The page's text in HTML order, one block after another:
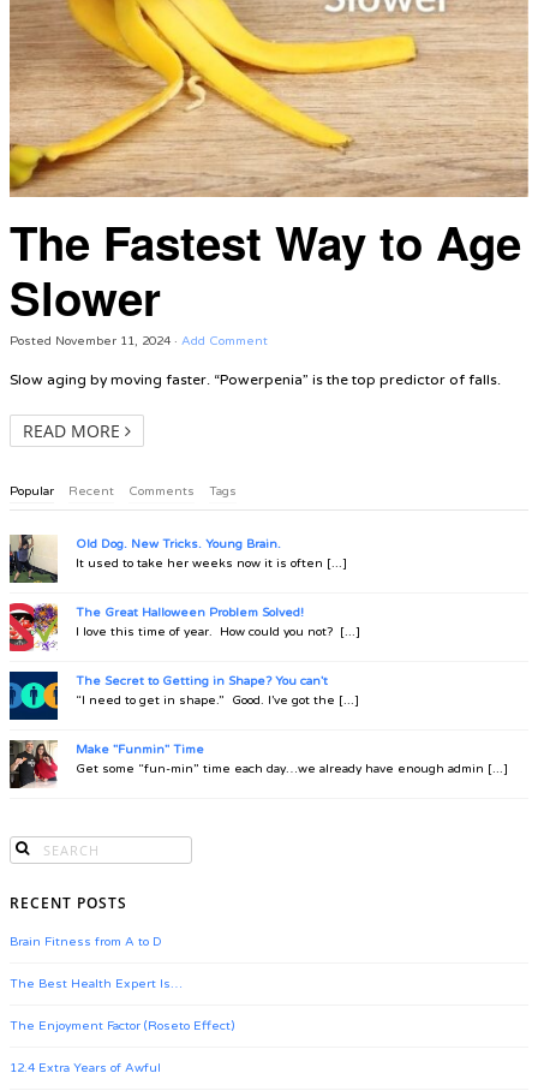
The Fastest Way to Age
Slower
Posted November 11, 2024 · Add Comment
Slow aging by moving faster. “Powerpenia” is the top predictor of falls.
READ MORE
Popular Recent Comments Tags
Old Dog. New Tricks. Young Brain.
It used to take her weeks now it is often [...]
The Great Halloween Problem Solved!
I love this time of year. How could you not? [...]
The Secret to Getting in Shape? You can't
“I need to get in shape.” Good. I’ve got the [...]
Make "Funmin" Time
Get some “fun-min” time each day…we already have enough admin [...]
RECENT POSTS
Brain Fitness from A to D
The Best Health Expert Is…
The Enjoyment Factor (Roseto Effect)
12.4 Extra Years of Awful